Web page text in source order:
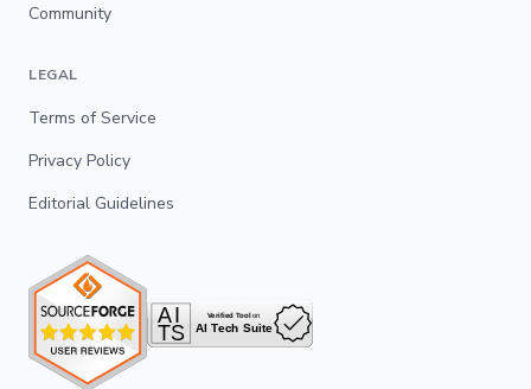
Community
LEGAL
Terms of Service
Privacy Policy
Editorial Guidelines